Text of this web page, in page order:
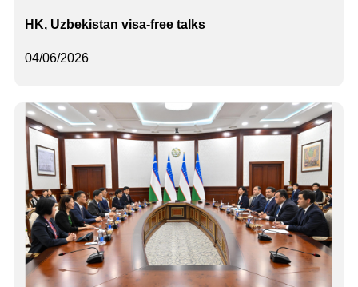
04/06/2026
HK, Uzbekistan visa-free talks